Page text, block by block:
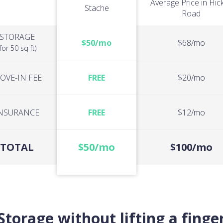
50 sq ft)
IN FEE
TOTAL
Stache
$50/mo
FREE
FREE
$50/mo
Average Price in
Road
$68/mo
$20/mo
$12/mo
$100/mo
without lifting a